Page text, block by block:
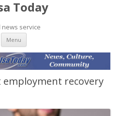
Today
news service
Menu Skip to content
employment recovery